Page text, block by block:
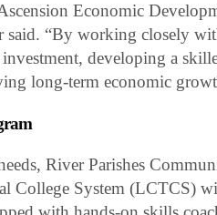
Economic
said. “By working closely
developing a
long-term economic
River Parishes
College System (LCTCS)